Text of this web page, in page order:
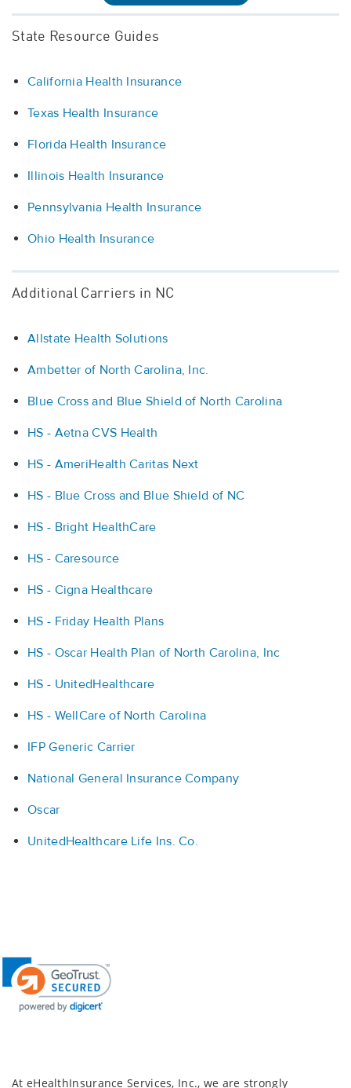
State Resource Guides
California Health Insurance
Texas Health Insurance
Florida Health Insurance
Illinois Health Insurance
Pennsylvania Health Insurance
Ohio Health Insurance
Additional Carriers in NC
Allstate Health Solutions
Ambetter of North Carolina, Inc.
Blue Cross and Blue Shield of North Carolina
HS - Aetna CVS Health
HS - AmeriHealth Caritas Next
HS - Blue Cross and Blue Shield of NC
HS - Bright HealthCare
HS - Caresource
HS - Cigna Healthcare
HS - Friday Health Plans
HS - Oscar Health Plan of North Carolina, Inc
HS - UnitedHealthcare
HS - WellCare of North Carolina
IFP Generic Carrier
National General Insurance Company
Oscar
UnitedHealthcare Life Ins. Co.
At eHealthInsurance Services, Inc., we are strongly